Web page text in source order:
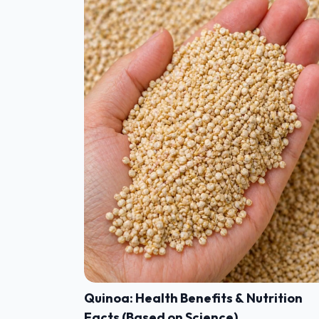
Quinoa: Health Benefits & Nutrition